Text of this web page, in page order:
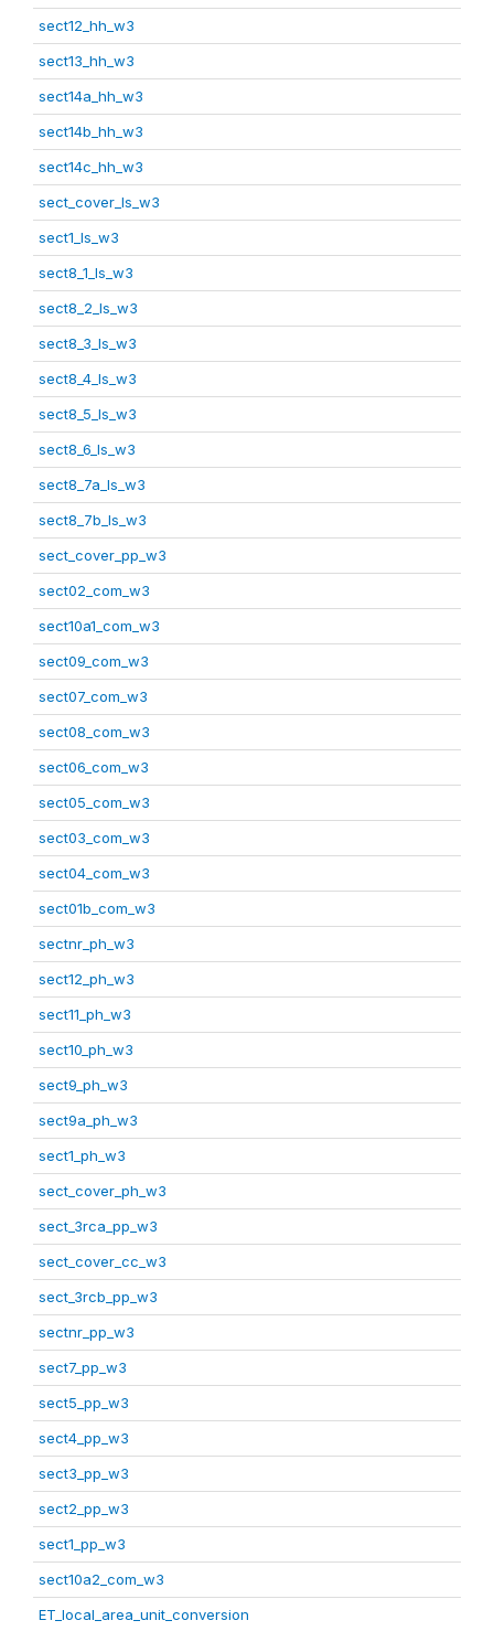
sect12_hh_w3
sect13_hh_w3
sect14a_hh_w3
sect14b_hh_w3
sect14c_hh_w3
sect_cover_ls_w3
sect1_ls_w3
sect8_1_ls_w3
sect8_2_ls_w3
sect8_3_ls_w3
sect8_4_ls_w3
sect8_5_ls_w3
sect8_6_ls_w3
sect8_7a_ls_w3
sect8_7b_ls_w3
sect_cover_pp_w3
sect02_com_w3
sect10a1_com_w3
sect09_com_w3
sect07_com_w3
sect08_com_w3
sect06_com_w3
sect05_com_w3
sect03_com_w3
sect04_com_w3
sect01b_com_w3
sectnr_ph_w3
sect12_ph_w3
sect11_ph_w3
sect10_ph_w3
sect9_ph_w3
sect9a_ph_w3
sect1_ph_w3
sect_cover_ph_w3
sect_3rca_pp_w3
sect_cover_cc_w3
sect_3rcb_pp_w3
sectnr_pp_w3
sect7_pp_w3
sect5_pp_w3
sect4_pp_w3
sect3_pp_w3
sect2_pp_w3
sect1_pp_w3
sect10a2_com_w3
ET_local_area_unit_conversion